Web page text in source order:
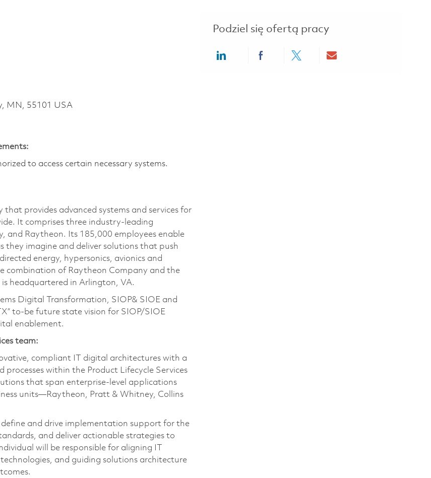
MN, 55101 USA
to access certain necessary systems.
provides advanced systems and services for
It comprises three industry-leading
and Raytheon. Its 185,000 employees enable
they imagine and deliver solutions that push
energy, hypersonics, avionics and
combination of Raytheon Company and the
headquartered in Arlington, VA.
Digital Transformation, SIOP& SIOE and
to-be future state vision for SIOP/SIOE
enablement.
team:
compliant IT digital architectures with a
within the Product Lifecycle Services
that span enterprise-level applications
units—Raytheon, Pratt & Whitney, Collins
and drive implementation support for the
and deliver actionable strategies to
will be responsible for aligning IT
and guiding solutions architecture
Podziel się ofertą pracy
Share via LinkedInShare via Facebook
Share via twitterShare via email